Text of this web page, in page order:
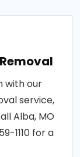
with our
service,
Alba, MO
1110 for a